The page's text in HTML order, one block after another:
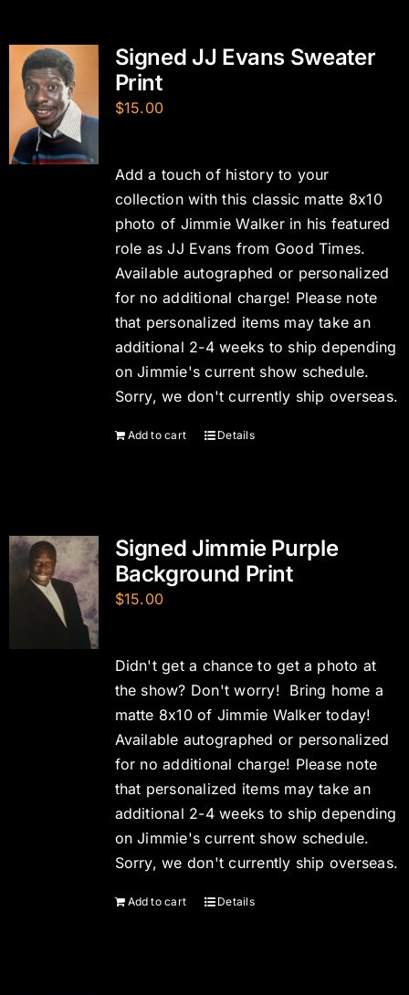
Signed JJ Evans Sweater
Print
$15.00
Add a touch of history to your
collection with this classic matte 8x10
photo of Jimmie Walker in his featured
role as JJ Evans from Good Times.
Available autographed or personalized
for no additional charge! Please note
that personalized items may take an
additional 2-4 weeks to ship depending
on Jimmie's current show schedule.
Sorry, we don't currently ship overseas.
Add to cart Details
Signed Jimmie Purple
Background Print
$15.00
Didn't get a chance to get a photo at
the show? Don't worry! Bring home a
matte 8x10 of Jimmie Walker today!
Available autographed or personalized
for no additional charge! Please note
that personalized items may take an
additional 2-4 weeks to ship depending
on Jimmie's current show schedule.
Sorry, we don't currently ship overseas.
Add to cart Details